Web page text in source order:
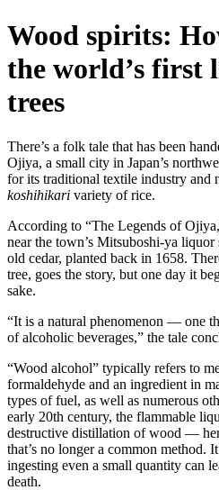
Wood spirits:
the world’s first
trees
There’s a folk tale that has been
Ojiya, a small city in Japan’s
for its traditional textile industry and
koshihikari variety of rice.
According to “The Legends of
near the town’s Mitsuboshi-ya liquor
old cedar, planted back in 1658.
tree, goes the story, but one day it
sake.
“It is a natural phenomenon — one
of alcoholic beverages,” the tale
“Wood alcohol” typically refers to
formaldehyde and an ingredient in
types of fuel, as well as numerous
early 20th century, the flammable
destructive distillation of wood —
that’s no longer a common method.
ingesting even a small quantity can
death.